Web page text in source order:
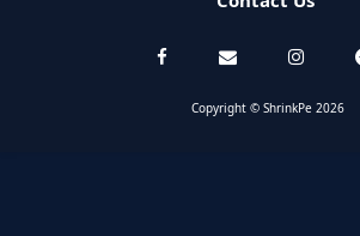
Copyright © ShrinkPe 2026